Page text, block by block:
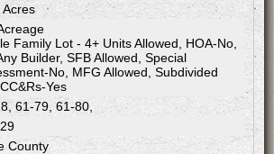
Acres
Family Lot - 4+ Units Allowed, HOA-No,
Builder, SFB Allowed, Special
No, MFG Allowed, Subdivided
Yes
61-79, 61-80,
County